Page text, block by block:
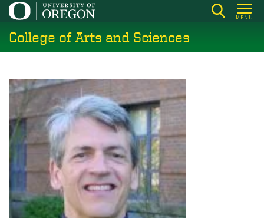
Skip
main
content
MENU
College of Arts and Sciences